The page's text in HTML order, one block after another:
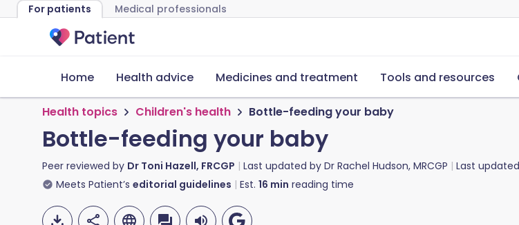
For patients Medical professionals
Home Health advice Medicines and treatment Tools and resources
Health topics Children's health Bottle-feeding your baby
Bottle-feeding your baby
Peer reviewed by Dr Toni Hazell, FRCGP Last updated by Dr Rachel Hudson, MRCGP Last updated
Meets Patient’s editorial guidelines Est. 16 min reading time